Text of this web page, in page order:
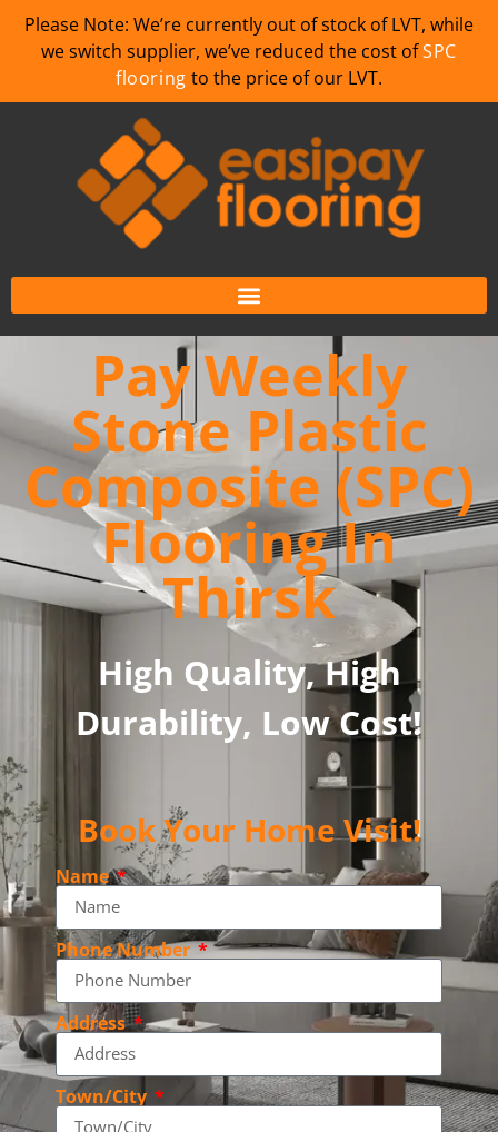
Please Note: We’re currently out of stock of LVT, while
we switch supplier, we’ve reduced the cost ofSPC
flooring to the price of our LVT.
Pay Weekly
Stone Plastic
Composite (SPC)
Flooring In
Thirsk
High Quality, High
Durability, Low Cost!
Book Your Home Visit!
Name
Phone Number
Address
Town/City